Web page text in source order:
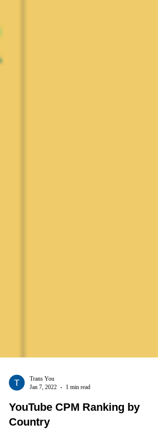
Jan 7, 2022
1 min read
YouTube CPM Ranking by